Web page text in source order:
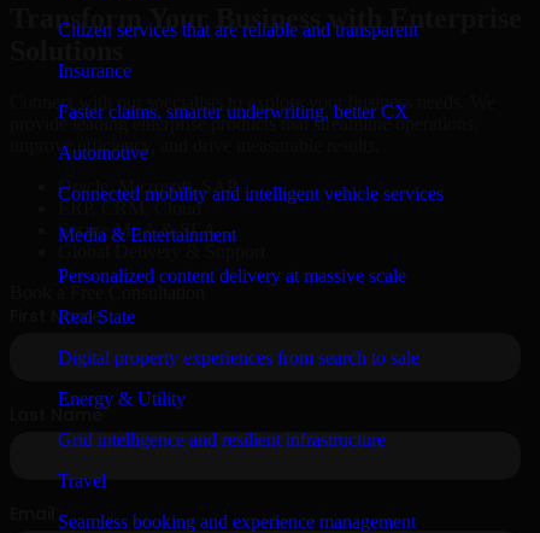
Citizen services that are reliable and transparent
Insurance
Faster claims, smarter underwriting, better CX
Automotive
Connected mobility and intelligent vehicle services
Media & Entertainment
Personalized content delivery at massive scale
Real State
Digital property experiences from search to sale
Energy & Utility
Grid intelligence and resilient infrastructure
Travel
Seamless booking and experience management
Transform Your Business with Enterprise
Connect with our specialists to explore your business needs. We
provide leading enterprise products that streamline operations,
improve efficiency, and drive measurable results.
Oracle, Microsoft, SAP
ERP, CRM, Cloud
Secure MSA & SLA